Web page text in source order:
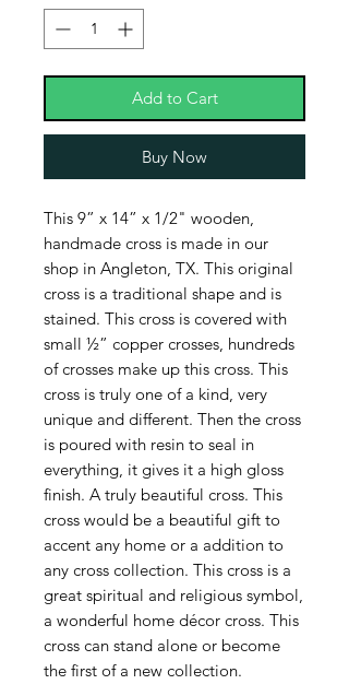
Add to Cart
Buy Now
This 9” x 14” x 1/2" wooden,
handmade cross is made in our
shop in Angleton, TX. This original
cross is a traditional shape and is
stained. This cross is covered with
small ½” copper crosses, hundreds
of crosses make up this cross. This
cross is truly one of a kind, very
unique and different. Then the cross
is poured with resin to seal in
everything, it gives it a high gloss
finish. A truly beautiful cross. This
cross would be a beautiful gift to
accent any home or a addition to
any cross collection. This cross is a
great spiritual and religious symbol,
a wonderful home décor cross. This
cross can stand alone or become
the first of a new collection.